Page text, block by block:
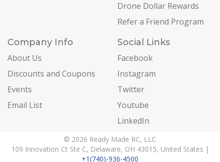
Drone Dollar Rewards
Refer a Friend Program
Company Info
About Us
Discounts and Coupons
Events
Email List
Social Links
Facebook
Instagram
Twitter
Youtube
LinkedIn
© 2026 Ready Made RC, LLC
109 Innovation Ct Ste C, Delaware, OH 43015, United States |
+1(740)-936-4500